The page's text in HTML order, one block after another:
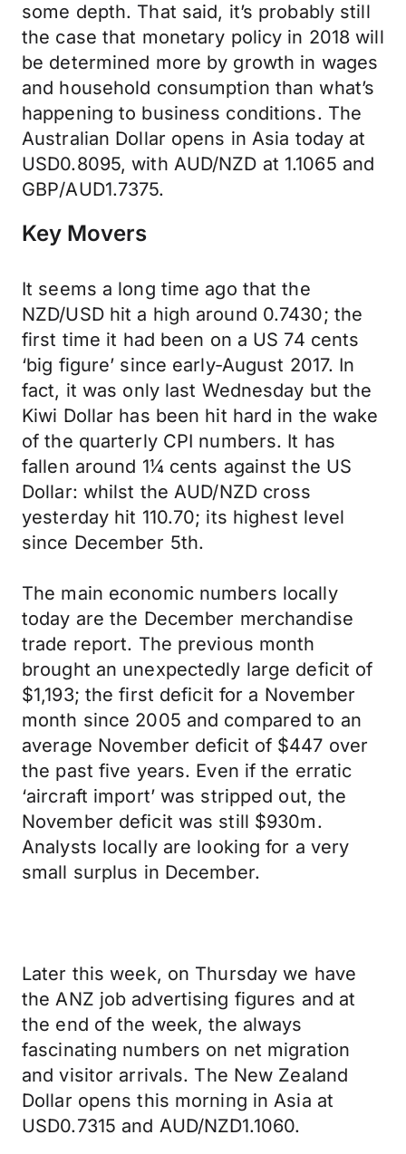
some depth. That said, it’s probably still
the case that monetary policy in 2018 will
be determined more by growth in wages
and household consumption than what’s
happening to business conditions. The
Australian Dollar opens in Asia today at
USD0.8095, with AUD/NZD at 1.1065 and
GBP/AUD1.7375.
Key Movers
It seems a long time ago that the
NZD/USD hit a high around 0.7430; the
first time it had been on a US 74 cents
‘big figure’ since early-August 2017. In
fact, it was only last Wednesday but the
Kiwi Dollar has been hit hard in the wake
of the quarterly CPI numbers. It has
fallen around 1¼ cents against the US
Dollar: whilst the AUD/NZD cross
yesterday hit 110.70; its highest level
since December 5th.
The main economic numbers locally
today are the December merchandise
trade report. The previous month
brought an unexpectedly large deficit of
$1,193; the first deficit for a November
month since 2005 and compared to an
average November deficit of $447 over
the past five years. Even if the erratic
‘aircraft import’ was stripped out, the
November deficit was still $930m.
Analysts locally are looking for a very
small surplus in December.
Later this week, on Thursday we have
the ANZ job advertising figures and at
the end of the week, the always
fascinating numbers on net migration
and visitor arrivals. The New Zealand
Dollar opens this morning in Asia at
USD0.7315 and AUD/NZD1.1060.